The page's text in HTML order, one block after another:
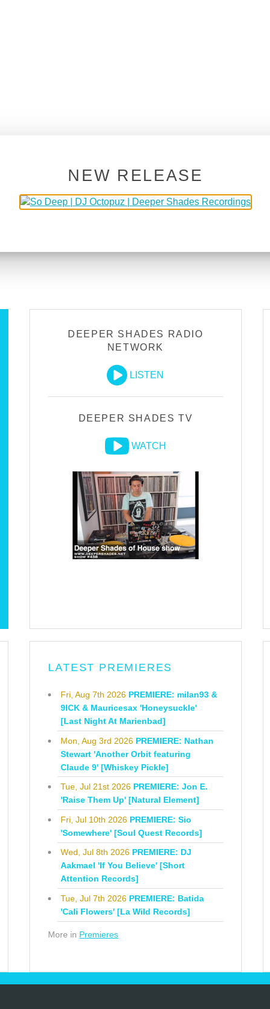
DEEPER SHADES RADIO
NETWORK
LISTEN
DEEPER SHADES TV
WATCH
LATEST PREMIERES
Fri, Aug 7th 2026 PREMIERE: milan93 &
9ICK & Mauricesax 'Honeysuckle'
[Last Night At Marienbad]
Mon, Aug 3rd 2026 PREMIERE: Nathan
Stewart 'Another Orbit featuring
Claude 9' [Whiskey Pickle]
Tue, Jul 21st 2026 PREMIERE: Jon E.
'Raise Them Up' [Natural Element]
Fri, Jul 10th 2026 PREMIERE: Sio
'Somewhere' [Soul Quest Records]
Wed, Jul 8th 2026 PREMIERE: DJ
Aakmael 'If You Believe' [Short
Attention Records]
Tue, Jul 7th 2026 PREMIERE: Batida
'Cali Flowers' [La Wild Records]
More in Premieres
NEW RELEASE